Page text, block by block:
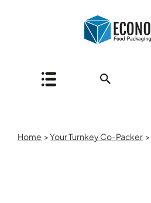
Home >Your Turnkey Co-Packer >